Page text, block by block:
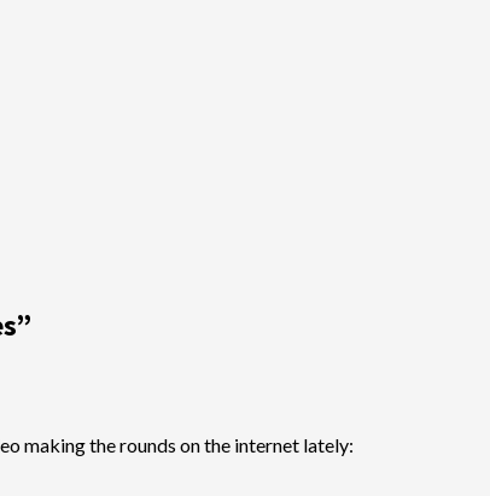
”
making the rounds on the internet lately: